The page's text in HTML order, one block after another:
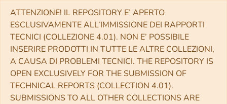
ATTENZIONE! IL REPOSITORY E’ APERTO
ESCLUSIVAMENTE ALL’IMMISSIONE DEI RAPPORTI
TECNICI (COLLEZIONE 4.01). NON E’ POSSIBILE
INSERIRE PRODOTTI IN TUTTE LE ALTRE COLLEZIONI,
A CAUSA DI PROBLEMI TECNICI. THE REPOSITORY IS
OPEN EXCLUSIVELY FOR THE SUBMISSION OF
TECHNICAL REPORTS (COLLECTION 4.01).
SUBMISSIONS TO ALL OTHER COLLECTIONS ARE